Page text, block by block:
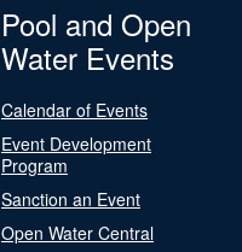
Pool and Open
Water Events
Calendar of Events
Event Development
Program
Sanction an Event
Open Water Central